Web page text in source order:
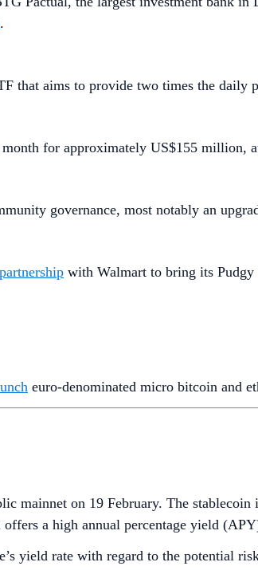
.
that aims to provide two times the daily
for approximately US$155 million,
governance, most notably an
with Walmart to bring its Pudgy
euro-denominated micro bitcoin and
mainnet on 19 February. The
a high annual percentage yield
yield rate with regard to the potential